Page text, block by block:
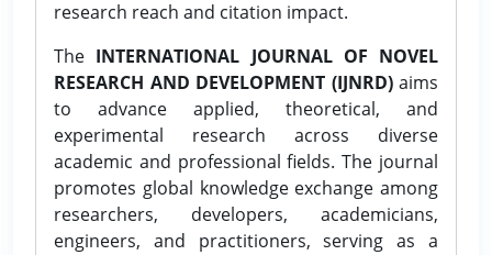
research reach and citation impact.
The INTERNATIONAL JOURNAL OF NOVEL
RESEARCH AND DEVELOPMENT (IJNRD)aims
to advance applied, theoretical, and
experimental research across diverse
academic and professional fields. The journal
promotes global knowledge exchange among
researchers, developers, academicians,
engineers, and practitioners, serving as a